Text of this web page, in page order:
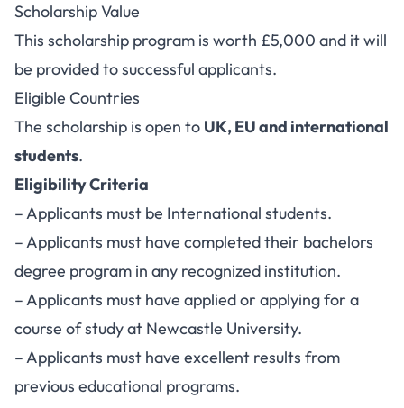
Scholarship Value
This scholarship program is worth £5,000 and it will
be provided to successful applicants.
Eligible Countries
The scholarship is open to UK, EU and international
students.
Eligibility Criteria
– Applicants must be International students.
– Applicants must have completed their bachelors
degree program in any recognized institution.
– Applicants must have applied or applying for a
course of study at Newcastle University.
– Applicants must have excellent results from
previous educational programs.